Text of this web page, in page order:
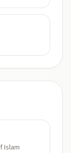
Islam